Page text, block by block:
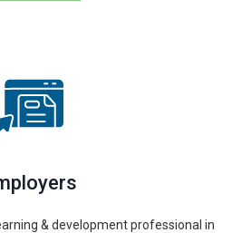
& development professional in